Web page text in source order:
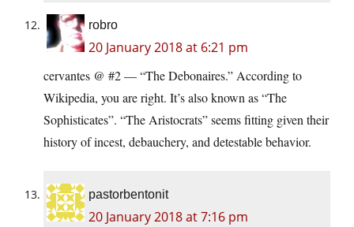
robro
20 January 2018 at 6:21 pm
cervantes @ #2 — “The Debonaires.” According to
Wikipedia, you are right. It’s also known as “The
Sophisticates”. “The Aristocrats” seems fitting given their
history of incest, debauchery, and detestable behavior.
pastorbentonit
20 January 2018 at 7:16 pm